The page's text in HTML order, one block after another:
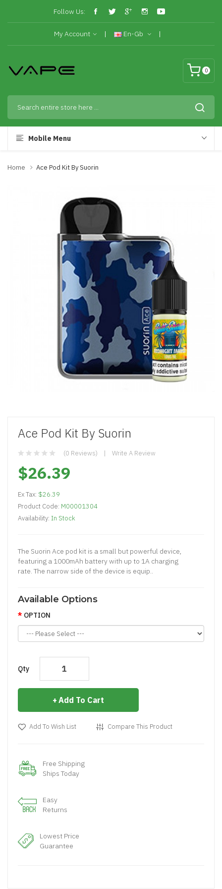
Follow Us:
My Account En-Gb
0
Mobile Menu
Home Ace Pod Kit By Suorin
Ace Pod Kit By Suorin
(0 Reviews) Write A Review
$26.39
Ex Tax: $26.39
Product Code: M00001304
Availability: In Stock
The Suorin Ace pod kit is a small but powerful device,
featuring a 1000mAh battery with up to 1A charging
rate. The narrow side of the device is equip..
Available Options
OPTION
Qty
Add To Cart
Add To Wish List Compare This Product
Free Shipping
Ships Today
Easy
Returns
Lowest Price
Guarantee